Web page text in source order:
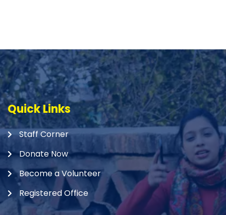
Quick Links
Staff Corner
Donate Now
Become a Volunteer
Registered Office